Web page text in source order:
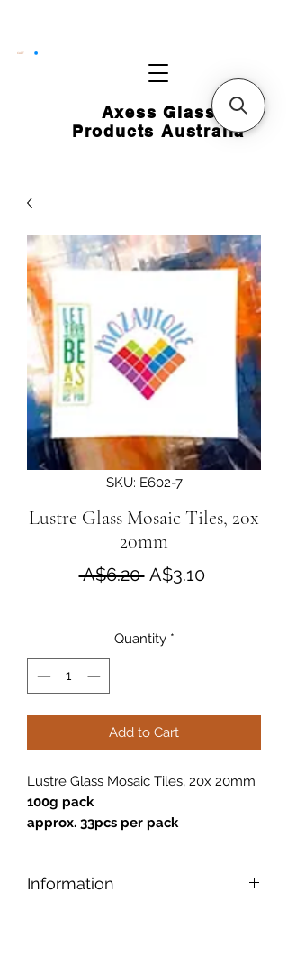
Axess Glass
Products Australia
CART
SKU: E602-7
Lustre Glass Mosaic Tiles, 20x
20mm
A$6.20 Regular Price
A$3.10Sale Price
Quantity *
Add to Cart
Lustre Glass Mosaic Tiles, 20x 20mm
100g pack
approx. 33pcs per pack
Information